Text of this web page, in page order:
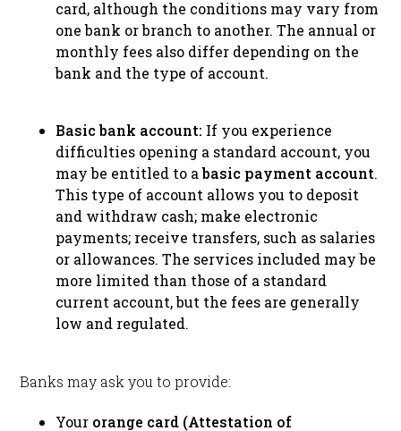
card, although the conditions may vary from
one bank or branch to another. The annual or
monthly fees also differ depending on the
bank and the type of account.
Basic bank account: If you experience
difficulties opening a standard account, you
may be entitled to abasic payment account.
This type of account allows you to deposit
and withdraw cash; make electronic
payments; receive transfers, such as salaries
or allowances. The services included may be
more limited than those of a standard
current account, but the fees are generally
low and regulated.
Banks may ask you to provide:
Your orange card (Attestation of